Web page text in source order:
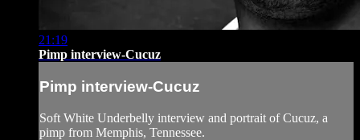
21:19
Pimp interview-Cucuz
Pimp interview-Cucuz
Soft White Underbelly interview and portrait of Cucuz, a
pimp from Memphis, Tennessee.